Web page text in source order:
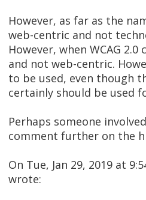
However, as far as the
web-centric and not
However, when WCAG
and not web-centric.
to be used, even though
certainly should be used
Perhaps someone
comment further on the
On Tue, Jan 29, 2019 at
wrote: